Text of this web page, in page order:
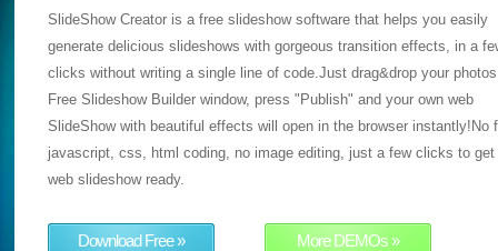
SlideShow Creator is a free slideshow software that helps you easily
generate delicious slideshows with gorgeous transition effects, in a
clicks without writing a single line of code.Just drag&drop your
Free Slideshow Builder window, press "Publish" and your own web
SlideShow with beautiful effects will open in the browser instantly!No
javascript, css, html coding, no image editing, just a few clicks to get
web slideshow ready.
Download Free » More DEMOs »